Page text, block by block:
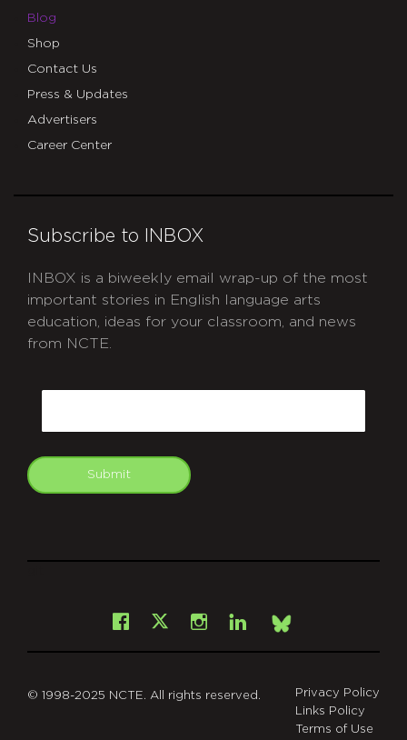
Blog
Shop
Contact Us
Press & Updates
Advertisers
Career Center
Subscribe to INBOX
INBOX is a biweekly email wrap-up of the most
important stories in English language arts
education, ideas for your classroom, and news
from NCTE.
Submit
Facebook
X Instagram
LinkedInBsky
© 1998-2025 NCTE. All rights reserved.
Privacy Policy
Links Policy
Terms of Use